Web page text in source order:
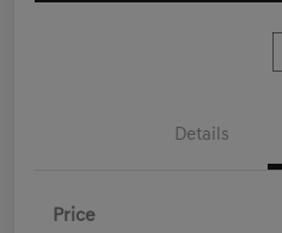
Details
Price